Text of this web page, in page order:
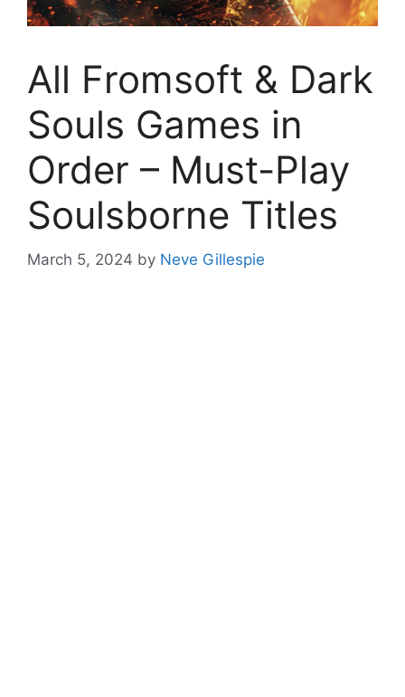
All Fromsoft & Dark
Souls Games in
Order – Must-Play
Soulsborne Titles
March 5, 2024 by Neve Gillespie